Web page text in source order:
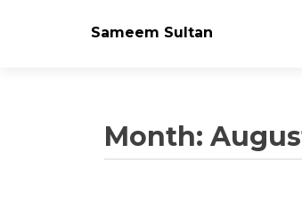
Sameem Sultan
Month: